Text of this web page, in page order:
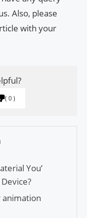
Also, please
with your
0
You’
animation